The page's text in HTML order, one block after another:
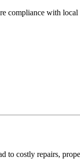
compliance with
costly repairs,